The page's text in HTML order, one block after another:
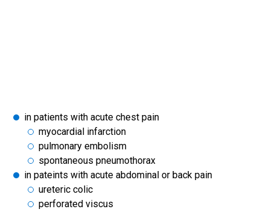
in patients with acute chest pain
myocardial infarction
pulmonary embolism
spontaneous pneumothorax
in pateints with acute abdominal or back pain
ureteric colic
perforated viscus